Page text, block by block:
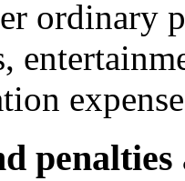
ordinary